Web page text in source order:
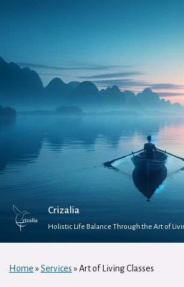
content
Crizalia
Holistic Life Balance Through the Art of
Home »Services »Art of Living Classes